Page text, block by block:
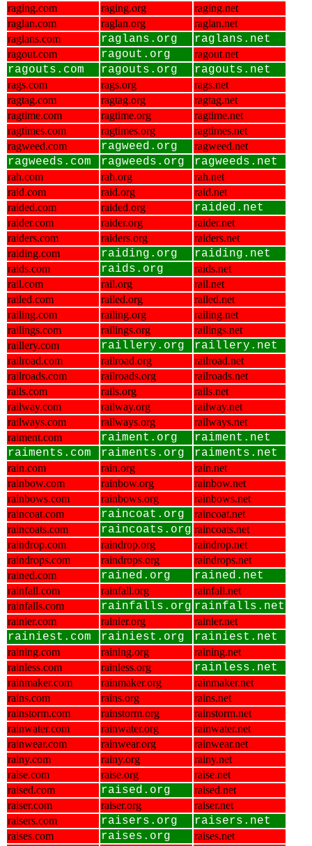
raging.com raging.org
raging.net
raglan.com
raglan.org
raglan.net
raglans.com
raglans.org raglans.net
ragout.com ragout.org ragout.net
ragouts.com ragouts.org ragouts.net
rags.com rags.org
rags.net
ragtag.com
ragtag.org
ragtag.net
ragtime.com
ragtime.org
ragtime.net
ragtimes.com
ragtimes.org
ragtimes.net
ragweed.com
ragweed.org ragweed.net
ragweeds.com ragweeds.org ragweeds.net
rah.com rah.org
rah.net
raid.com
raid.org
raid.net
raided.com
raided.org raided.net
raider.com raider.org
raider.net
raiders.com
raiders.org
raiders.net
raiding.com
raiding.org raiding.net
raids.com raids.org
raids.net
rail.com
rail.org
rail.net
railed.com
railed.org
railed.net
railing.com
railing.org
railing.net
railings.com
railings.org
railings.net
raillery.com
raillery.org raillery.net
railroad.com railroad.org
railroad.net
railroads.com
railroads.org
railroads.net
rails.com
rails.org
rails.net
railway.com
railway.org
railway.net
railways.com
railways.org
railways.net
raiment.com
raiment.org
raiment.net
raiments.com
raiments.org raiments.net
rain.com rain.org
rain.net
rainbow.com
rainbow.org
rainbow.net
rainbows.com
rainbows.org
rainbows.net
raincoat.com
raincoat.org
raincoat.net
raincoats.com
raincoats.org raincoats.net
raindrop.com
raindrop.org
raindrop.net
raindrops.com
raindrops.org
raindrops.net
rained.com
rained.org rained.net
rainfall.com rainfall.org
rainfall.net
rainfalls.com
rainfalls.org rainfalls.net
rainier.com rainier.org rainier.net
rainiest.com rainiest.org rainiest.net
raining.com raining.org
raining.net
rainless.com
rainless.org rainless.net
rainmaker.com rainmaker.org
rainmaker.net
rains.com
rains.org
rains.net
rainstorm.com
rainstorm.org
rainstorm.net
rainwater.com
rainwater.org
rainwater.net
rainwear.com
rainwear.org
rainwear.net
rainy.com
rainy.org
rainy.net
raise.com
raise.org
raise.net
raised.com
raised.org
raised.net
raiser.com
raiser.org
raiser.net
raisers.com
raisers.org raisers.net
raises.com raises.org
raises.net